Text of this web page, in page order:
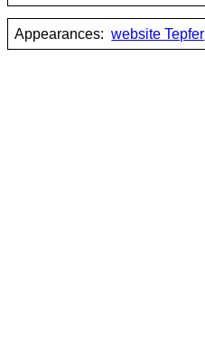
Appearances: website Tepfer